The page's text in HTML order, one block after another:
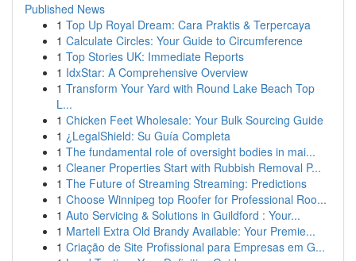
Published News
1 Top Up Royal Dream: Cara Praktis & Terpercaya
1 Calculate Circles: Your Guide to Circumference
1 Top Stories UK: Immediate Reports
1 IdxStar: A Comprehensive Overview
1 Transform Your Yard with Round Lake Beach Top
L...
1 Chicken Feet Wholesale: Your Bulk Sourcing Guide
1 ¿LegalShield: Su Guía Completa
1 The fundamental role of oversight bodies in mai...
1 Cleaner Properties Start with Rubbish Removal P...
1 The Future of Streaming Streaming: Predictions
1 Choose Winnipeg top Roofer for Professional Roo...
1 Auto Servicing & Solutions in Guildford : Your...
1 Martell Extra Old Brandy Available: Your Premie...
1 Criação de Site Profissional para Empresas em G...